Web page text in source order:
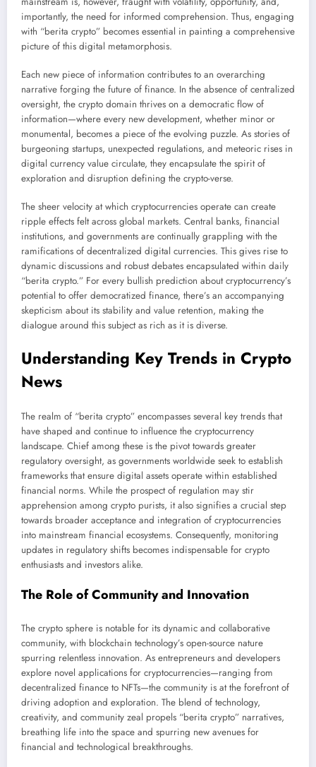
importantly, the need for informed comprehension. Thus, engaging
with “berita crypto” becomes essential in painting a comprehensive
picture of this digital metamorphosis.
Each new piece of information contributes to an overarching
narrative forging the future of finance. In the absence of centralized
oversight, the crypto domain thrives on a democratic flow of
information—where every new development, whether minor or
monumental, becomes a piece of the evolving puzzle. As stories of
burgeoning startups, unexpected regulations, and meteoric rises in
digital currency value circulate, they encapsulate the spirit of
exploration and disruption defining the crypto-verse.
The sheer velocity at which cryptocurrencies operate can create
ripple effects felt across global markets. Central banks, financial
institutions, and governments are continually grappling with the
ramifications of decentralized digital currencies. This gives rise to
dynamic discussions and robust debates encapsulated within daily
“berita crypto.” For every bullish prediction about cryptocurrency’s
potential to offer democratized finance, there’s an accompanying
skepticism about its stability and value retention, making the
dialogue around this subject as rich as it is diverse.
Understanding Key Trends in Crypto
News
The realm of “berita crypto” encompasses several key trends that
have shaped and continue to influence the cryptocurrency
landscape. Chief among these is the pivot towards greater
regulatory oversight, as governments worldwide seek to establish
frameworks that ensure digital assets operate within established
financial norms. While the prospect of regulation may stir
apprehension among crypto purists, it also signifies a crucial step
towards broader acceptance and integration of cryptocurrencies
into mainstream financial ecosystems. Consequently, monitoring
updates in regulatory shifts becomes indispensable for crypto
enthusiasts and investors alike.
The Role of Community and Innovation
The crypto sphere is notable for its dynamic and collaborative
community, with blockchain technology’s open-source nature
spurring relentless innovation. As entrepreneurs and developers
explore novel applications for cryptocurrencies—ranging from
decentralized finance to NFTs—the community is at the forefront of
driving adoption and exploration. The blend of technology,
creativity, and community zeal propels “berita crypto” narratives,
breathing life into the space and spurring new avenues for
financial and technological breakthroughs.